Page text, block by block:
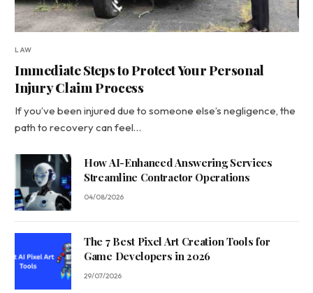
LAW
Immediate Steps to Protect Your Personal
Injury Claim Process
If you’ve been injured due to someone else’s negligence, the
path to recovery can feel…
How AI-Enhanced Answering Services
Streamline Contractor Operations
04/08/2026
The 7 Best Pixel Art Creation Tools for
Game Developers in 2026
29/07/2026